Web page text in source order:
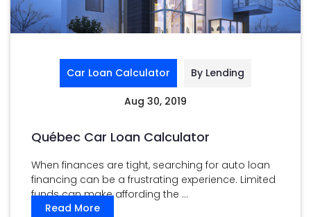
Car Loan Calculator By Lending
Aug 30, 2019
Québec Car Loan Calculator
When finances are tight, searching for auto loan
financing can be a frustrating experience. Limited
funds can make affording the ...
Read More